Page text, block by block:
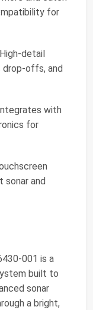
for
detail
drop-offs, and
with
for
and
is a
built to
sonar
a bright,